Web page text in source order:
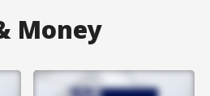
Money